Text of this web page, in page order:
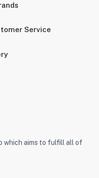
Service
which aims to fulfill all of